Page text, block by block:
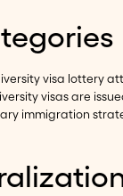
visa lottery
visas are
immigration